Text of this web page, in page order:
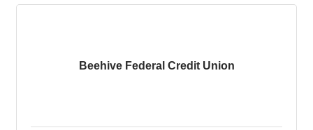
Beehive Federal Credit Union